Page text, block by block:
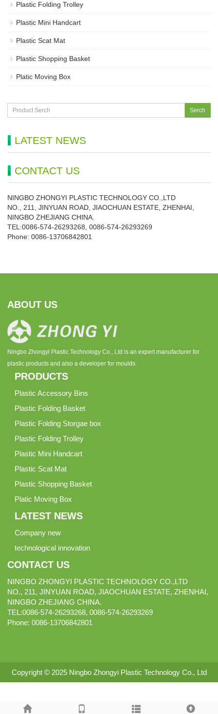
Plastic Folding Trolley
Plastic Mini Handcart
Plastic Scat Mat
Plastic Shopping Basket
Platic Moving Box
Serch
LATEST NEWS
CONTACT US
NINGBO ZHONGYI PLASTIC TECHNOLOGY CO.,LTD
NO., 211, JINYUAN ROAD, JIAOCHUAN ESTATE, ZHENHAI,
NINGBO ZHEJIANG CHINA.
TEL:0086-574-26293268, 0086-574-26293269
Phone: 0086-13706842801
ABOUT US
Ningbo Zhongyi Plastic Technology Co., Ltd is an expert manufacturer for
plastic products and also a developer for moulds.
PRODUCTS
Plastic Accessory Bins
Plastic Folding Basket
Plastic Folding Storgae box
Plastic Folding Trolley
Plastic Mini Handcart
Plastic Scat Mat
Plastic Shopping Basket
Platic Moving Box
LATEST NEWS
Company new
technological innovation
CONTACT US
NINGBO ZHONGYI PLASTIC TECHNOLOGY CO.,LTD
NO., 211, JINYUAN ROAD, JIAOCHUAN ESTATE, ZHENHAI,
NINGBO ZHEJIANG CHINA.
TEL:0086-574-26293268, 0086-574-26293269
Phone: 0086-13706842801
Copyright © 2025 Ningbo Zhongyi Plastic Technology Co., Ltd